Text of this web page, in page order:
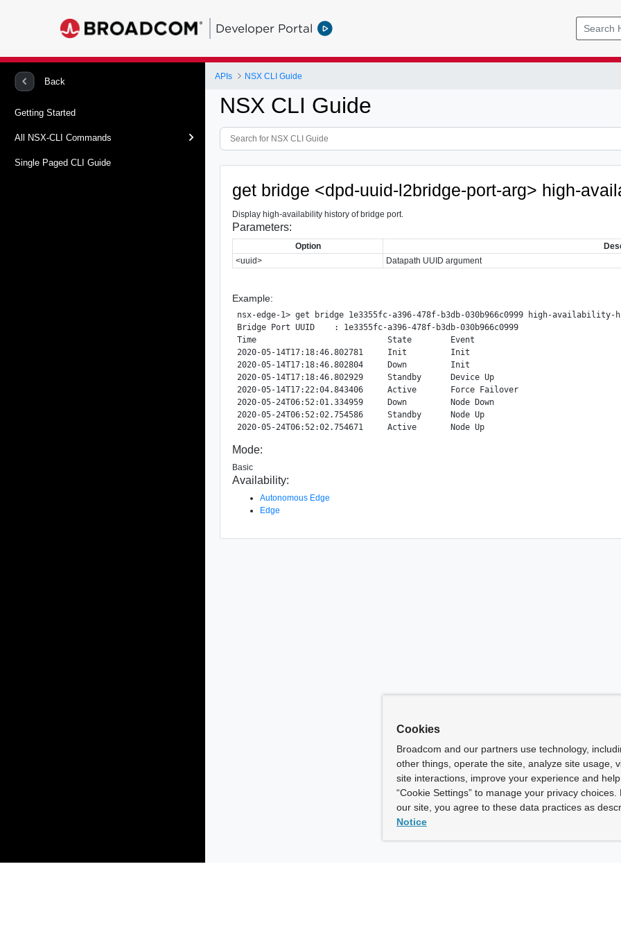
Developer Portal
Back
Getting Started
All NSX-CLI Commands
Single Paged CLI Guide
APIs NSX CLI Guide
NSX CLI Guide
get bridge <dpd-uuid-l2bridge-port-arg> high-
Display high-availability history of bridge port.
Parameters:
Option
<uuid>
Datapath UUID argument
Example:
nsx-edge-1> get bridge 1e3355fc-a396-478f-b3db-030b966c0999 high-availability-
Bridge Port UUID    : 1e3355fc-a396-478f-b3db-030b966c0999
Time                           State        Event
2020-05-14T17:18:46.802781     Init         Init
2020-05-14T17:18:46.802804     Down         Init
2020-05-14T17:18:46.802929     Standby      Device Up
2020-05-14T17:22:04.843406     Active       Force Failover
2020-05-24T06:52:01.334959     Down         Node Down
2020-05-24T06:52:02.754586     Standby      Node Up
Mode:
Basic
Availability:
Autonomous Edge
Edge
Cookies
Broadcom and our partners use technology,
other things, operate the site, analyze site usage,
site interactions, improve your experience and
“Cookie Settings” to manage your privacy
our site, you agree to these data practices as
Notice